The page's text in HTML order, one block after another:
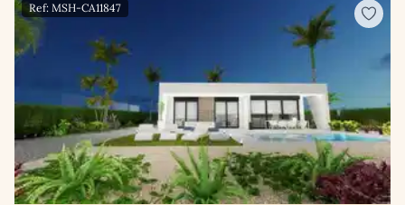
Ref: MSH-CA11847